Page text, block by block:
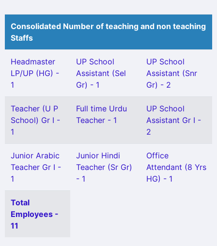
Consolidated Number of teaching and non teaching
Staffs
Headmaster
LP/UP (HG) -
1
UP School
Assistant (Sel
Gr) - 1
UP School
Assistant (Snr
Gr) - 2
Teacher (U P
School) Gr I -
1
Full time Urdu
Teacher - 1
UP School
Assistant Gr I -
2
Junior Arabic
Teacher Gr I -
1
Junior Hindi
Teacher (Sr Gr)
- 1
Office
Attendant (8 Yrs
HG) - 1
Total
Employees -
11